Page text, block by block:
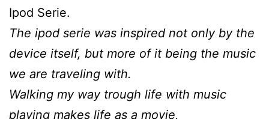
Ipod Serie.
The ipod serie was inspired not only by the
device itself, but more of it being the music
we are traveling with.
Walking my way trough life with music
playing makes life as a movie,